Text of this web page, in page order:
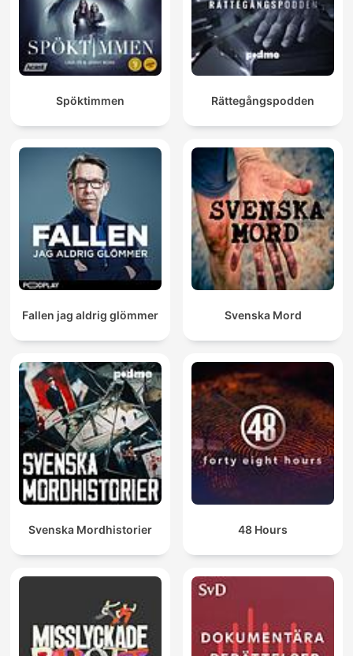
Spöktimmen Rättegångspodden
Fallen jag aldrig glömmer Svenska Mord
Svenska Mordhistorier 48 Hours